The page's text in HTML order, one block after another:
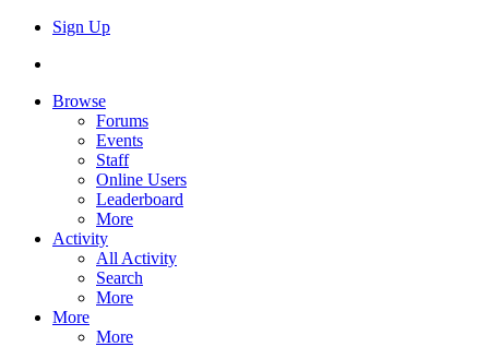
Sign Up
Browse
Forums
Events
Staff
Online Users
Leaderboard
More
Activity
All Activity
Search
More
More
More